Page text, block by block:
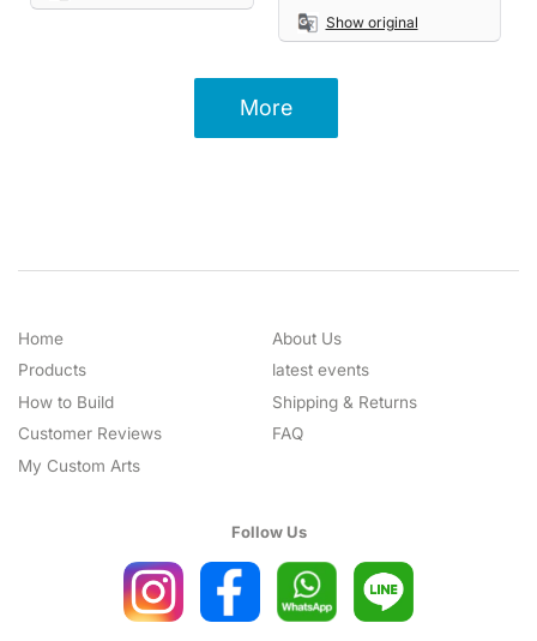
Show original
More
Home
Products
How to Build
Customer Reviews
My Custom Arts
About Us
latest events
Shipping & Returns
FAQ
Follow Us